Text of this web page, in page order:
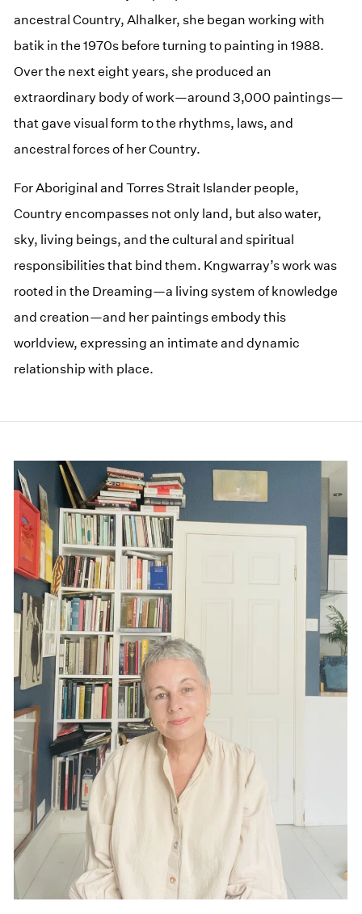
ancestral Country, Alhalker, she began working with
batik in the 1970s before turning to painting in 1988.
Over the next eight years, she produced an
extraordinary body of work—around 3,000 paintings—
that gave visual form to the rhythms, laws, and
ancestral forces of her Country.
For Aboriginal and Torres Strait Islander people,
Country encompasses not only land, but also water,
sky, living beings, and the cultural and spiritual
responsibilities that bind them. Kngwarray’s work was
rooted in the Dreaming—a living system of knowledge
and creation—and her paintings embody this
worldview, expressing an intimate and dynamic
relationship with place.